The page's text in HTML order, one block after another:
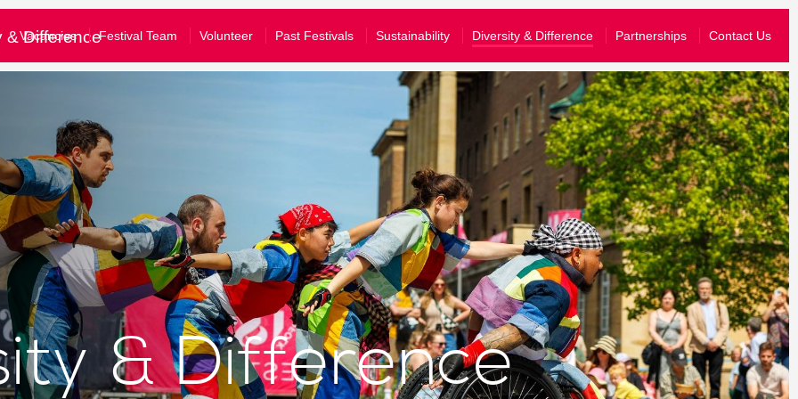
What’s On
Your Visit
About Us
Stories
Schools & Communities
Support Us
& Difference
Vacancies Festival Team Volunteer Past Festivals Sustainability Diversity & Difference Partnerships Contact Us
& Difference
tick to confirm what you would like to receive*
emails about Festival activities and events
our full privacy policy here
are a Festival ticket booker, please also let Norwich Theatre Royal know that you are happy for them to share your information
mean that you will receive duplicate emails - and you don't have to join their emailing list, you can just opt-in to hear from us.
us to match your details on our mailing list with your booking history and send you information tailored to the events that you have
your Norwich Theatre Royal account to opt-in
£50 £100
Clear Donation